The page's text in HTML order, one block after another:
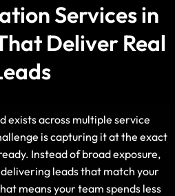
Services in
Deliver Real
exists across multiple service
is capturing it at the exact
Instead of broad exposure,
leads that match your
means your team spends less